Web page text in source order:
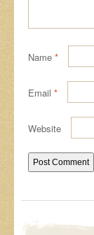
Name *
Email *
Website